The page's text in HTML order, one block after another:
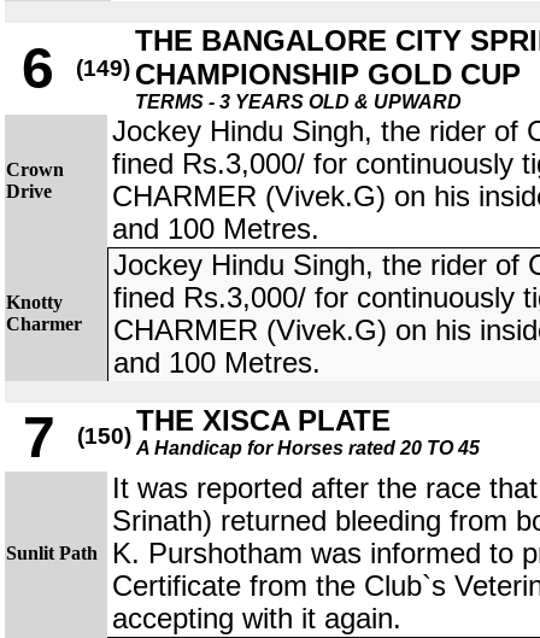
6 (149)
THE BANGALORE CITY
CHAMPIONSHIP GOLD CUP
TERMS - 3 YEARS OLD & UPWARD
Crown
Drive
Jockey Hindu Singh, the rider of
fined Rs.3,000/ for continuously
CHARMER (Vivek.G) on his
and 100 Metres.
Knotty
Charmer
Jockey Hindu Singh, the rider of
fined Rs.3,000/ for continuously
CHARMER (Vivek.G) on his
and 100 Metres.
7 (150) THE XISCA PLATE
A Handicap for Horses rated 20 TO 45
Sunlit Path
It was reported after the race
Srinath) returned bleeding from
K. Purshotham was informed to
Certificate from the Club`s
accepting with it again.